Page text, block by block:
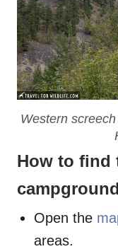
Western
How to find
Open the
areas.